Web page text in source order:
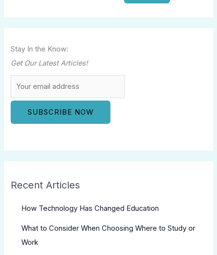
Stay In the Know:
Get Our Latest Articles!
Recent Articles
How Technology Has Changed Education
What to Consider When Choosing Where to Study or
Work